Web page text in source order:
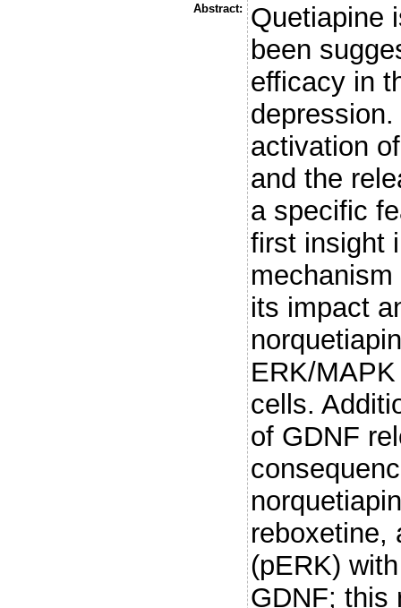
Abstract:
Quetiapine
been
efficacy in
activation
and the
a specific
first insight
its impact
ERK/
cells.
of GDNF
reboxetine,
(pERK)
GDNF; this